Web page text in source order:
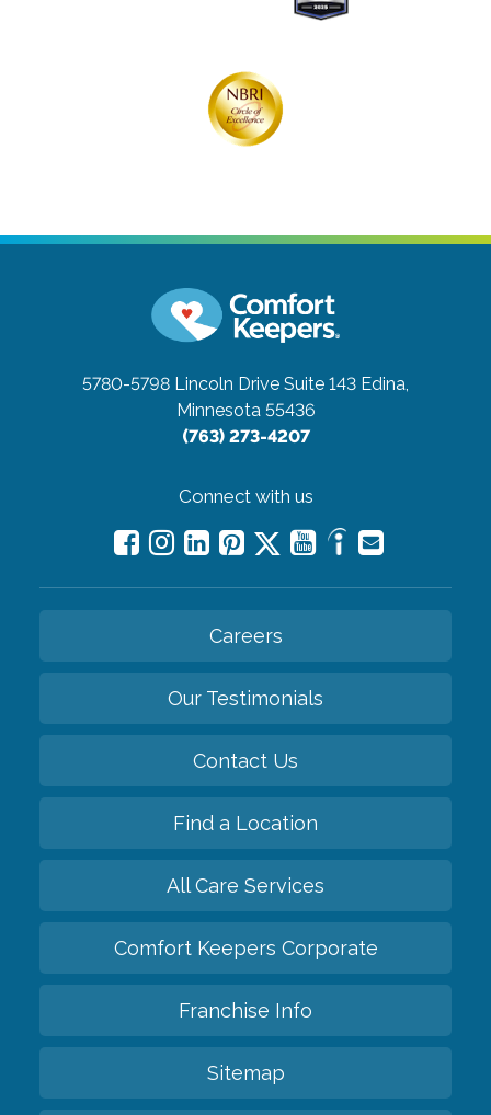
5780-5798 Lincoln Drive Suite 143 Edina,
Minnesota 55436
(763) 273-4207
Connect with us
Careers
Our Testimonials
Contact Us
Find a Location
All Care Services
Comfort Keepers Corporate
Franchise Info
Sitemap